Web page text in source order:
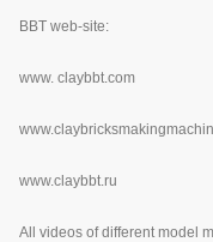
BBT web-site:
www. claybbt.com
www.claybbt.ru
All videos of different model